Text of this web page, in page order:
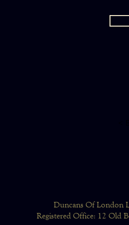
Duncans Of London
Registered Office: 12 Old